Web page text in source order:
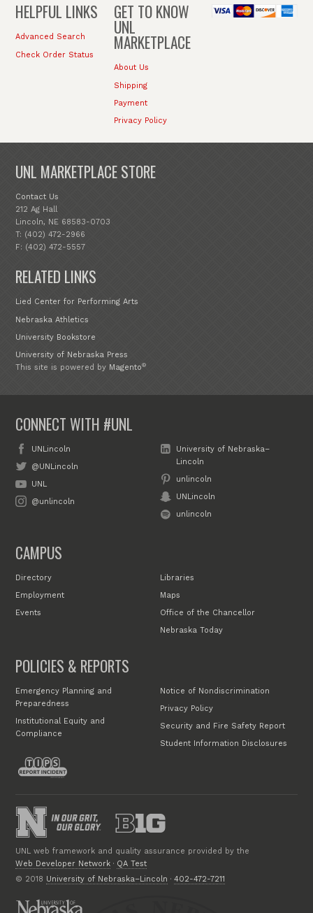
HELPFUL LINKS
Advanced Search
Check Order Status
GET TO KNOW
UNL
MARKETPLACE
About Us
Shipping
Payment
Privacy Policy
UNL MARKETPLACE STORE
Contact Us
212 Ag Hall
Lincoln, NE 68583-0703
T: (402) 472-2966
F: (402) 472-5557
RELATED LINKS
Lied Center for Performing Arts
Nebraska Athletics
University Bookstore
University of Nebraska Press
This site is powered by Magento®
CONNECT WITH #UNL
UNLincoln
@UNLincoln
UNL
@unlincoln
University of Nebraska–
Lincoln
unlincoln
UNLincoln
unlincoln
CAMPUS
Directory
Employment
Events
Libraries
Maps
Office of the Chancellor
Nebraska Today
POLICIES & REPORTS
Emergency Planning and
Preparedness
Institutional Equity and
Compliance
Notice of Nondiscrimination
Privacy Policy
Security and Fire Safety Report
Student Information Disclosures
UNL web framework and quality assurance provided by the
Web Developer Network · QA Test
© 2018 University of Nebraska–Lincoln ·402-472-7211